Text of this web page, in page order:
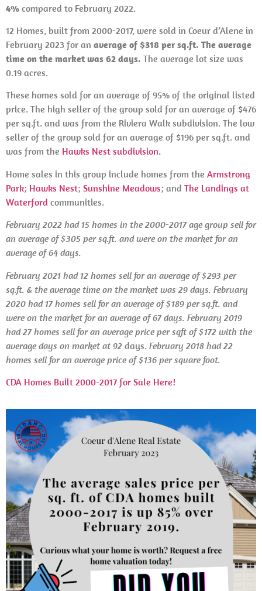
4% compared to February 2022.
12 Homes, built from 2000-2017, were sold in Coeur d’Alene in
February 2023 for an average of $318 per sq.ft. The average
time on the market was 62 days. The average lot size was
0.19 acres.
These homes sold for an average of 95% of the original listed
price. The high seller of the group sold for an average of $476
per sq.ft. and was from the Riviera Walk subdivision. The low
seller of the group sold for an average of $196 per sq.ft. and
was from the Hawks Nest subdivision.
Home sales in this group include homes from the Armstrong
Park; Hawks Nest; Sunshine Meadows; and The Landings at
Waterford communities.
February 2022 had 15 homes in the 2000-2017 age group sell for
an average of $305 per sq.ft. and were on the market for an
average of 64 days.
February 2021 had 12 homes sell for an average of $293 per
sq.ft. & the average time on the market was 29 days. February
2020 had 17 homes sell for an average of $189 per sq.ft. and
were on the market for an average of 67 days. February 2019
had 27 homes sell for an average price per sqft of $172 with the
average days on market at 92 days. February 2018 had 22
homes sell for an average price of $136 per square foot.
CDA Homes Built 2000-2017 for Sale Here!